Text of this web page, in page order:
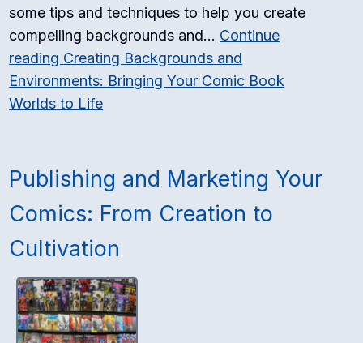
some tips and techniques to help you create
compelling backgrounds and… Continue
reading Creating Backgrounds and
Environments: Bringing Your Comic Book
Worlds to Life
Publishing and Marketing Your
Comics: From Creation to
Cultivation